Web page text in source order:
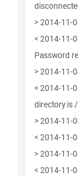
> 2014-11-
< 2014-11-
Password
> 2014-11-
< 2014-11-
directory is /
> 2014-11-
< 2014-11-
> 2014-11-
< 2014-11-